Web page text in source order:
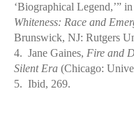
‘Biographical Legend,’”
Whiteness: Race and
Brunswick, NJ: Rutgers
4. Jane Gaines, Fire and
Silent Era (Chicago:
5. Ibid, 269.